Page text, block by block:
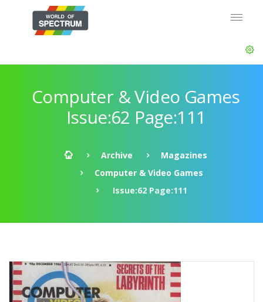
Computer & Video Games
Issue:62 Page:111
Archive
Magazines
Computer & Video Games
Issue:62 Page:111